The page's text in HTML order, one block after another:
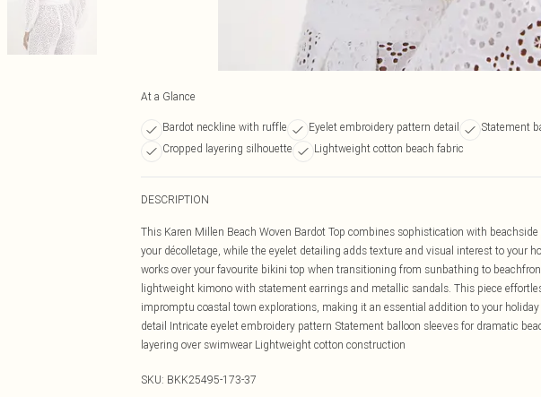
At a Glance
Bardot neckline with ruffle Eyelet embroidery pattern detail
Statement
Cropped layering silhouette
Lightweight cotton beach fabric
DESCRIPTION
This Karen Millen Beach Woven Bardot Top combines sophistication with
your décolletage, while the eyelet detailing adds texture and visual interest to your
works over your favourite bikini top when transitioning from sunbathing to
lightweight kimono with statement earrings and metallic sandals. This piece
impromptu coastal town explorations, making it an essential addition to your
detail Intricate eyelet embroidery pattern Statement balloon sleeves for dramatic
layering over swimwear Lightweight cotton construction
SKU: BKK25495-173-37